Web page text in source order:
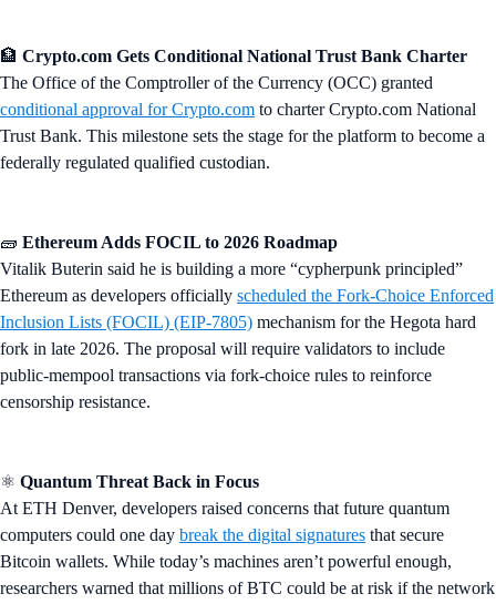
🏦 Crypto.com Gets Conditional National Trust Bank Charter
The Office of the Comptroller of the Currency (OCC) granted
conditional approval for Crypto.com to charter Crypto.com National
Trust Bank. This milestone sets the stage for the platform to become a
federally regulated qualified custodian.
🧱 Ethereum Adds FOCIL to 2026 Roadmap
Vitalik Buterin said he is building a more “cypherpunk principled”
Ethereum as developers officially scheduled the Fork-Choice Enforced
Inclusion Lists (FOCIL) (EIP-7805) mechanism for the Hegota hard
fork in late 2026. The proposal will require validators to include
public-mempool transactions via fork-choice rules to reinforce
censorship resistance.
⚛️ Quantum Threat Back in Focus
At ETH Denver, developers raised concerns that future quantum
computers could one day break the digital signatures that secure
Bitcoin wallets. While today’s machines aren’t powerful enough,
researchers warned that millions of BTC could be at risk if the network